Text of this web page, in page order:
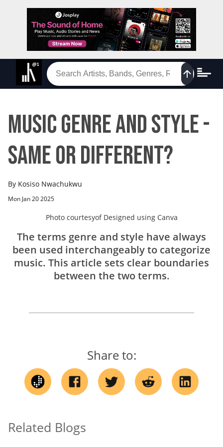
Music Genre and Style -
Same or Different?
By Kosiso Nwachukwu
Mon Jan 20 2025
Photo courtesyof Designed using Canva
The terms genre and style have always
been used interchangeably to categorize
music. This article sets clear boundaries
between the two terms.
Share to:
Related Blogs